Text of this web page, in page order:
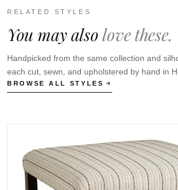
RELATED STYLES
You may alsolove these.
Handpicked from the same collection and
each cut, sewn, and upholstered by hand in
BROWSE ALL STYLES